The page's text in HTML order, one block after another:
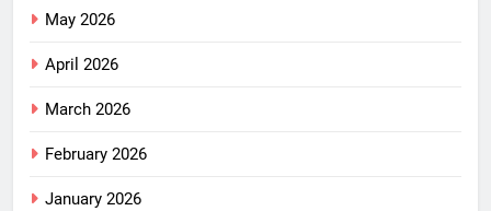
May 2026
April 2026
March 2026
February 2026
January 2026